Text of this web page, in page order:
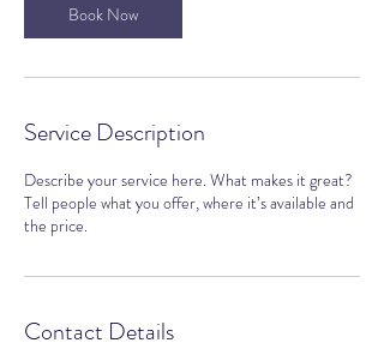
Book Now
Service Description
Describe your service here. What makes it great?
Tell people what you offer, where it’s available and
the price.
Contact Details